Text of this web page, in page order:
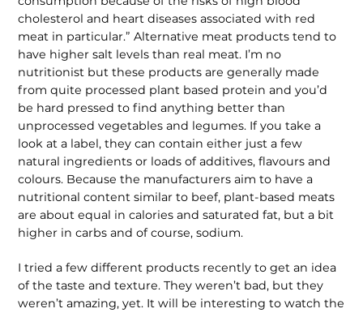
cholesterol and heart diseases associated with red
meat in particular.” Alternative meat products tend to
have higher salt levels than real meat. I’m no
nutritionist but these products are generally made
from quite processed plant based protein and you’d
be hard pressed to find anything better than
unprocessed vegetables and legumes. If you take a
look at a label, they can contain either just a few
natural ingredients or loads of additives, flavours and
colours. Because the manufacturers aim to have a
nutritional content similar to beef, plant-based meats
are about equal in calories and saturated fat, but a bit
higher in carbs and of course, sodium.
I tried a few different products recently to get an idea
of the taste and texture. They weren’t bad, but they
weren’t amazing, yet. It will be interesting to watch the